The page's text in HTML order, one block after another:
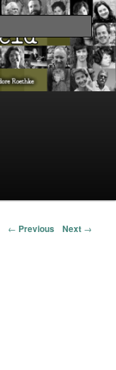
Post navigation
← Previous Next →